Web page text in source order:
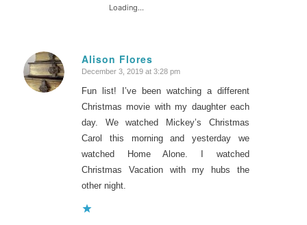
Loading...
Alison Flores
says:
December 3, 2019 at 3:28 pm
Fun list! I’ve been watching a different
Christmas movie with my daughter each
day. We watched Mickey’s Christmas
Carol this morning and yesterday we
watched Home Alone. I watched
Christmas Vacation with my hubs the
other night.